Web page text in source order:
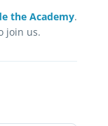
the Academy.
join us.